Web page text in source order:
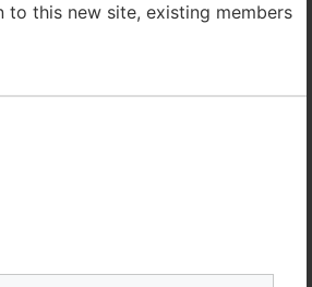
this new site, existing members